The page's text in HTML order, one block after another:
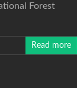
Forest
Read more